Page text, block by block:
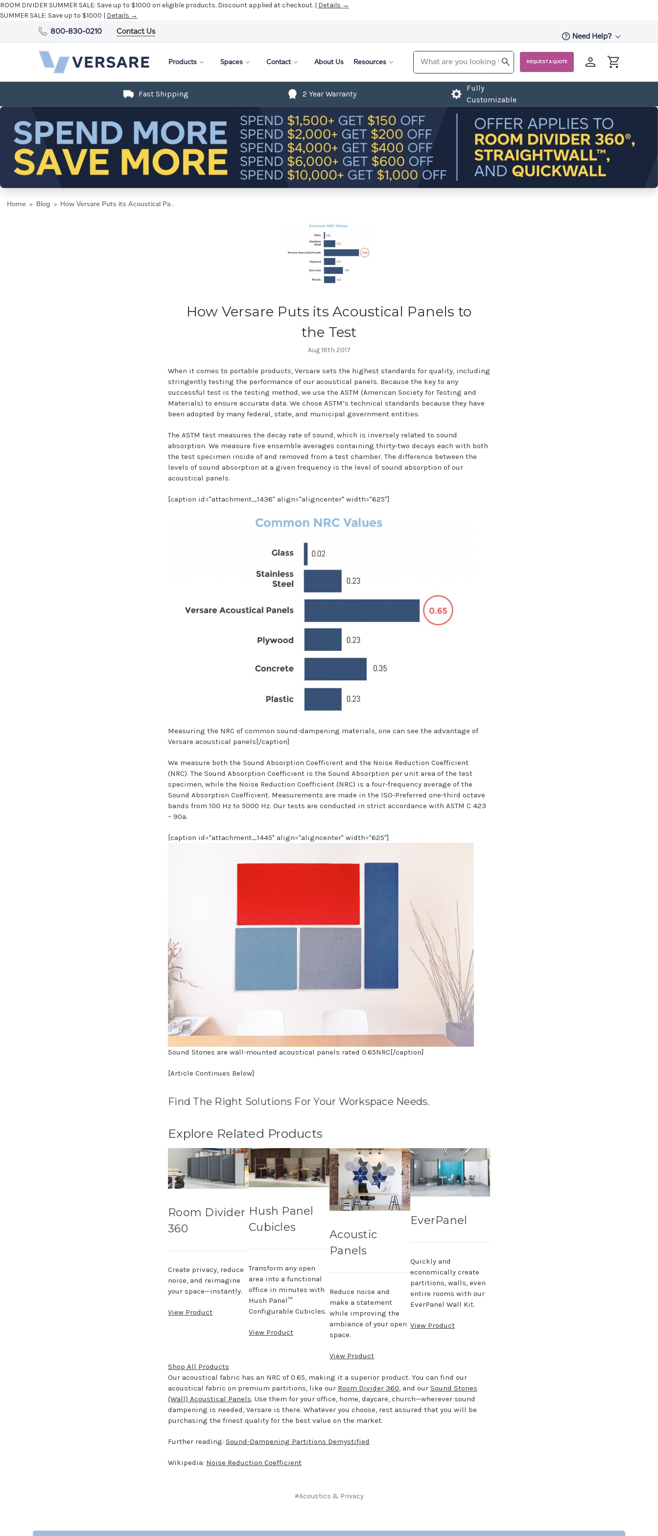
ROOM DIVIDER SUMMER SALE: Save up to $1000 on eligible products. Discount applied at checkout. | Details →
SUMMER SALE: Save up to $1000 | Details →
800-830-0210 Contact Us
Need Help?
Products Spaces Contact About Us Resources REQUEST A QUOTE
Fast Shipping 2 Year Warranty
Fully
Customizable
Home Blog How Versare Puts its Acoustical Panels to the Test
How Versare Puts its Acoustical Panels to
the Test
Aug 18th 2017
When it comes to portable products, Versare sets the highest standards for quality, including
stringently testing the performance of our acoustical panels. Because the key to any
successful test is the testing method, we use the ASTM (American Society for Testing and
Materials) to ensure accurate data. We chose ASTM’s technical standards because they have
been adopted by many federal, state, and municipal government entities.
The ASTM test measures the decay rate of sound, which is inversely related to sound
absorption. We measure five ensemble averages containing thirty-two decays each with both
the test specimen inside of and removed from a test chamber. The difference between the
levels of sound absorption at a given frequency is the level of sound absorption of our
acoustical panels.
[caption id="attachment_1436" align="aligncenter" width="625"]
Measuring the NRC of common sound-dampening materials, one can see the advantage of
Versare acoustical panels[/caption]
We measure both the Sound Absorption Coefficient and the Noise Reduction Coefficient
(NRC). The Sound Absorption Coefficient is the Sound Absorption per unit area of the test
specimen, while the Noise Reduction Coefficient (NRC) is a four-frequency average of the
Sound Absorption Coefficient. Measurements are made in the ISO-Preferred one-third octave
bands from 100 Hz to 5000 Hz. Our tests are conducted in strict accordance with ASTM C 423
– 90a.
[caption id="attachment_1445" align="aligncenter" width="625"]
Sound Stones are wall-mounted acoustical panels rated 0.65NRC[/caption]
[Article Continues Below]
Find The Right Solutions For Your Workspace Needs.
Explore Related Products
Room Divider
360
Create privacy, reduce
noise, and reimagine
your space—instantly.
View Product
Hush Panel
Cubicles
Transform any open
area into a functional
office in minutes with
Hush Panel™
Configurable Cubicles.
View Product
Acoustic
Panels
Reduce noise and
make a statement
while improving the
ambiance of your open
space.
View Product
EverPanel
Quickly and
economically create
partitions, walls, even
entire rooms with our
EverPanel Wall Kit.
View Product
Shop All Products
Our acoustical fabric has an NRC of 0.65, making it a superior product. You can find our
acoustical fabric on premium partitions, like our Room Divider 360, and our Sound Stones
(Wall) Acoustical Panels. Use them for your office, home, daycare, church—wherever sound
dampening is needed, Versare is there. Whatever you choose, rest assured that you will be
purchasing the finest quality for the best value on the market.
Further reading: Sound-Dampening Partitions Demystified
Wikipedia: Noise Reduction Coefficient
#Acoustics & Privacy